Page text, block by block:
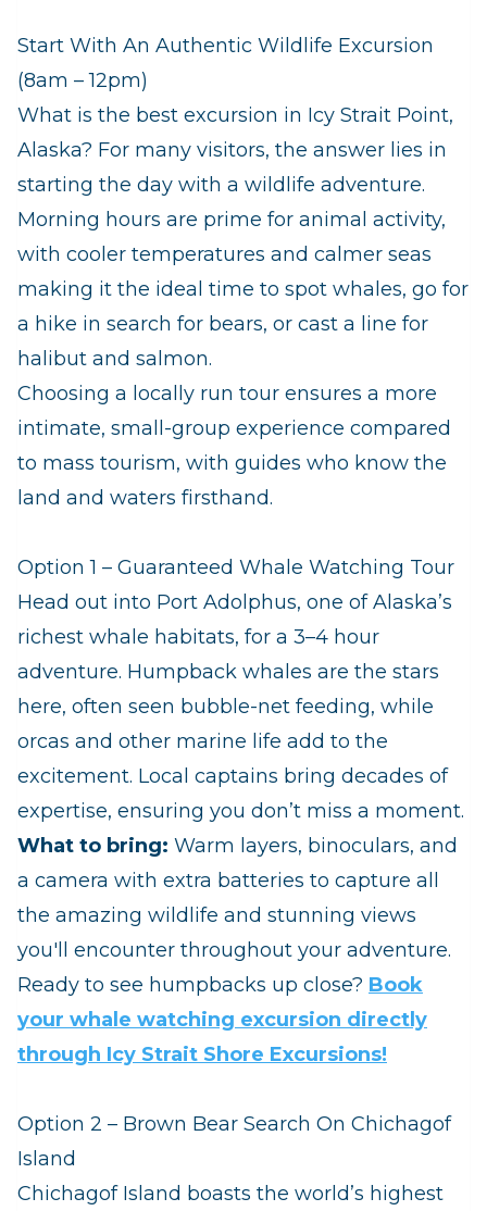
Start With An Authentic Wildlife Excursion
(8am – 12pm)
What is the best excursion in Icy Strait Point,
Alaska? For many visitors, the answer lies in
starting the day with a wildlife adventure.
Morning hours are prime for animal activity,
with cooler temperatures and calmer seas
making it the ideal time to spot whales, go for
a hike in search for bears, or cast a line for
halibut and salmon.
Choosing a locally run tour ensures a more
intimate, small‑group experience compared
to mass tourism, with guides who know the
land and waters firsthand.
Option 1 – Guaranteed Whale Watching Tour
Head out into Port Adolphus, one of Alaska’s
richest whale habitats, for a 3–4 hour
adventure. Humpback whales are the stars
here, often seen bubble‑net feeding, while
orcas and other marine life add to the
excitement. Local captains bring decades of
expertise, ensuring you don’t miss a moment.
What to bring: Warm layers, binoculars, and
a camera with extra batteries to capture all
the amazing wildlife and stunning views
you'll encounter throughout your adventure.
Ready to see humpbacks up close? Book
your whale watching excursion directly
through Icy Strait Shore Excursions!
Option 2 – Brown Bear Search On Chichagof
Island
Chichagof Island boasts the world’s highest